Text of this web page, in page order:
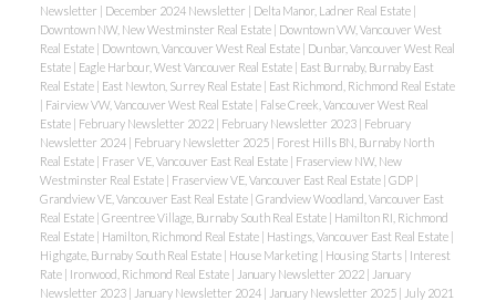
Newsletter | December 2024 Newsletter | Delta Manor, Ladner Real Estate |
Downtown NW, New Westminster Real Estate | Downtown VW, Vancouver West
Real Estate | Downtown, Vancouver West Real Estate | Dunbar, Vancouver West Real
Estate | Eagle Harbour, West Vancouver Real Estate | East Burnaby, Burnaby East
Real Estate | East Newton, Surrey Real Estate | East Richmond, Richmond Real Estate
| Fairview VW, Vancouver West Real Estate | False Creek, Vancouver West Real
Estate | February Newsletter 2022 | February Newsletter 2023 | February
Newsletter 2024 | February Newsletter 2025 | Forest Hills BN, Burnaby North
Real Estate | Fraser VE, Vancouver East Real Estate | Fraserview NW, New
Westminster Real Estate | Fraserview VE, Vancouver East Real Estate | GDP |
Grandview VE, Vancouver East Real Estate | Grandview Woodland, Vancouver East
Real Estate | Greentree Village, Burnaby South Real Estate | Hamilton RI, Richmond
Real Estate | Hamilton, Richmond Real Estate | Hastings, Vancouver East Real Estate |
Highgate, Burnaby South Real Estate | House Marketing | Housing Starts | Interest
Rate | Ironwood, Richmond Real Estate | January Newsletter 2022 | January
Newsletter 2023 | January Newsletter 2024 | January Newsletter 2025 | July 2021